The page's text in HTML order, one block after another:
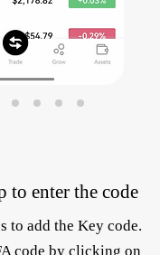
to enter the code
to add the Key code.
code by clicking on